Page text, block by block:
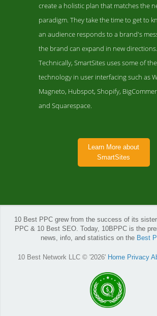
SmartSites Work
Work Screenshot from the Award Winning
Per-Click Agency SmartSites
create a holistic plan that matches the
paradigm. They take the time to get to
an audience responds to a brand's
the brand can expand in new directions.
Technically, SmartSites uses some of
technology in user interfacing such as
Magneto, Hubspot, Shopify,
and Squarespace.
Learn More about
SmartSites
10 Best PPC grew from the success of its
PPC & 10 Best SEO. Today, 10BPPC is the
news, info, and statistics on the Best
10 Best Network LLC © '2026' Home Privacy